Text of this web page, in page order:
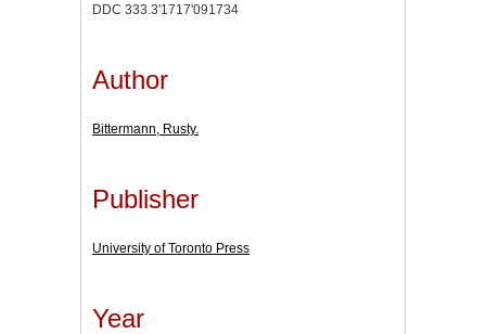
DDC 333.3'1717'091734
Author
Bittermann, Rusty.
Publisher
University of Toronto Press
Year